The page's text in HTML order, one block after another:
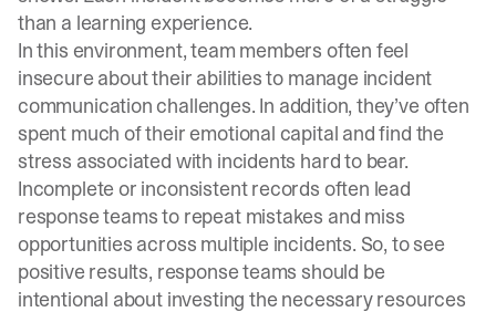
than a learning experience.
In this environment, team members often feel
insecure about their abilities to manage incident
communication challenges. In addition, they’ve often
spent much of their emotional capital and find the
stress associated with incidents hard to bear.
Incomplete or inconsistent records often lead
response teams to repeat mistakes and miss
opportunities across multiple incidents. So, to see
positive results, response teams should be
intentional about investing the necessary resources